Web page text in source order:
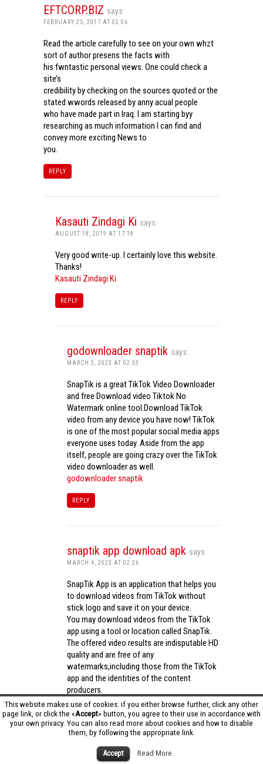
This website makes use of cookies: if you either browse further, click any other
page link, or click the «Accept» button, you agree to their use in accordance with
your own privacy. You can also read more about cookies and how to disable
them, by following the appropriate link.
Accept Read More
EFTCORP.BIZ says:
FEBRUARY 25, 2017 AT 02:06
Read the article carefully to see on your own whzt
sort of author presens the facts with
his fwntastic personal views. One could check a
site’s
credibility by checking on the sources quoted or the
stated wwords released by anny acual people
who have made part in Iraq. I am starting byy
researching as much information I can find and
convey more exciting News to
you.
REPLY
Kasauti Zindagi Ki says:
AUGUST 18, 2019 AT 17:18
Very good write-up. I certainly love this website.
Thanks!
Kasauti Zindagi Ki
REPLY
godownloader snaptik says:
MARCH 3, 2023 AT 02:33
SnapTik is a great TikTok Video Downloader
and free Download video Tiktok No
Watermark online tool.Download TikTok
video from any device you have now! TikTok
is one of the most popular social media apps
everyone uses today. Aside from the app
itself, people are going crazy over the TikTok
video downloader as well.
godownloader snaptik
REPLY
snaptik app download apk says:
MARCH 4, 2023 AT 02:26
SnapTik App is an application that helps you
to download videos from TikTok without
stick logo and save it on your device.
You may download videos from the TikTok
app using a tool or location called SnapTik.
The offered video results are indisputable HD
quality and are free of any
watermarks,including those from the TikTok
app and the identities of the content
producers.
Utilizing the cutting-edge computing
capabilities of your phone to process
videos,SnapTik app operates swiftly and
effectively.snaptik app download apk